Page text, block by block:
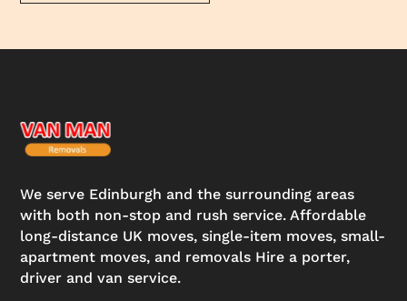
We serve Edinburgh and the surrounding areas
with both non-stop and rush service. Affordable
long-distance UK moves, single-item moves, small-
apartment moves, and removals Hire a porter,
driver and van service.